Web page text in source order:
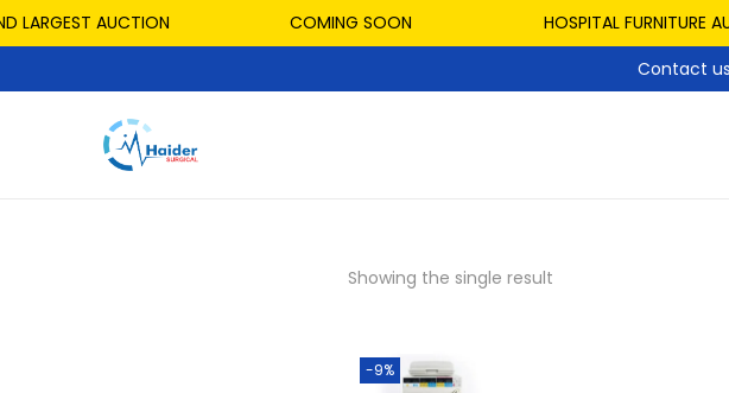
LARGEST AUCTION COMING SOON HOSPITAL FURNITURE
Contact us
Showing the single result
-9%